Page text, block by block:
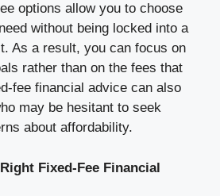
options allow you to choose
without being locked into a
As a result, you can focus on
rather than on the fees that
fee financial advice can also
may be hesitant to seek
about affordability.
Fixed-Fee Financial